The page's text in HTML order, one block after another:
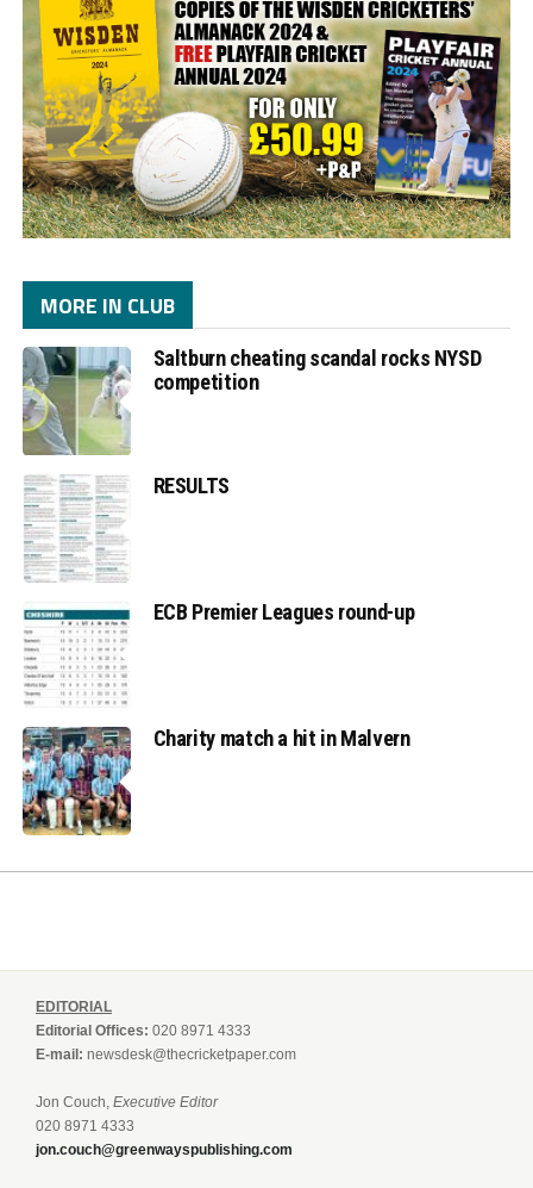
MORE IN CLUB
Saltburn cheating scandal rocks NYSD
competition
RESULTS
ECB Premier Leagues round-up
Charity match a hit in Malvern
EDITORIAL
Editorial Offices: 020 8971 4333
E-mail: newsdesk@thecricketpaper.com
Jon Couch, Executive Editor
020 8971 4333
jon.couch@greenwayspublishing.com